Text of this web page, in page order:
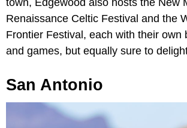
town, Edgewood also hosts the New
Renaissance Celtic Festival and the
Frontier Festival, each with their own
and games, but equally sure to
San Antonio